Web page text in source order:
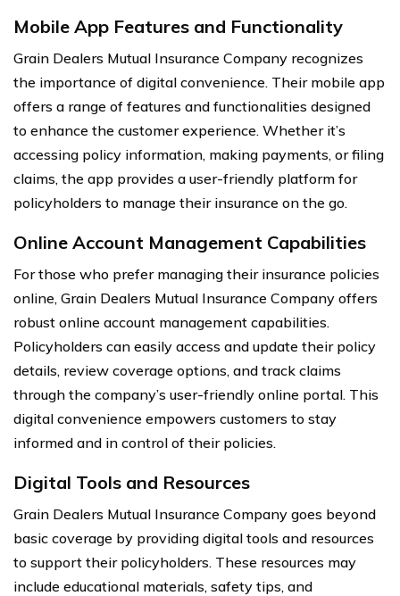
Mobile App Features and Functionality
Grain Dealers Mutual Insurance Company recognizes
the importance of digital convenience. Their mobile app
offers a range of features and functionalities designed
to enhance the customer experience. Whether it’s
accessing policy information, making payments, or filing
claims, the app provides a user-friendly platform for
policyholders to manage their insurance on the go.
Online Account Management Capabilities
For those who prefer managing their insurance policies
online, Grain Dealers Mutual Insurance Company offers
robust online account management capabilities.
Policyholders can easily access and update their policy
details, review coverage options, and track claims
through the company’s user-friendly online portal. This
digital convenience empowers customers to stay
informed and in control of their policies.
Digital Tools and Resources
Grain Dealers Mutual Insurance Company goes beyond
basic coverage by providing digital tools and resources
to support their policyholders. These resources may
include educational materials, safety tips, and